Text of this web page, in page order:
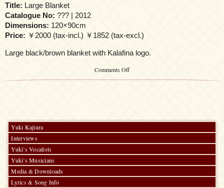
Title: Large Blanket
Catalogue No: ??? | 2012
Dimensions: 120×90cm
Price: ￥2000 (tax-incl.) ￥1852 (tax-excl.)
Large black/brown blanket with Kalafina logo.
Comments Offon
Yuki Kajiura
Interviews
Yuki’s Vocalists
Yuki’s Musicians
Media & Downloads
Lyrics & Song Info